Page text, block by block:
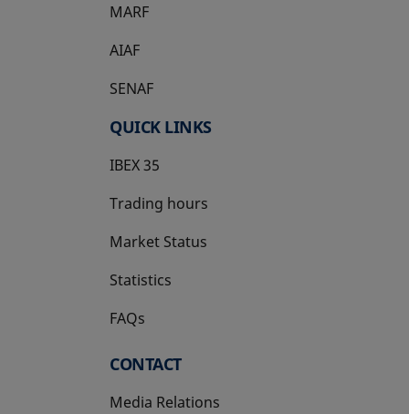
MARF
AIAF
SENAF
QUICK LINKS
IBEX 35
Trading hours
Market Status
Statistics
FAQs
CONTACT
Media Relations